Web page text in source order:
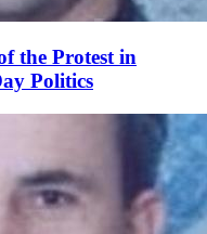
the Protest in
Politics